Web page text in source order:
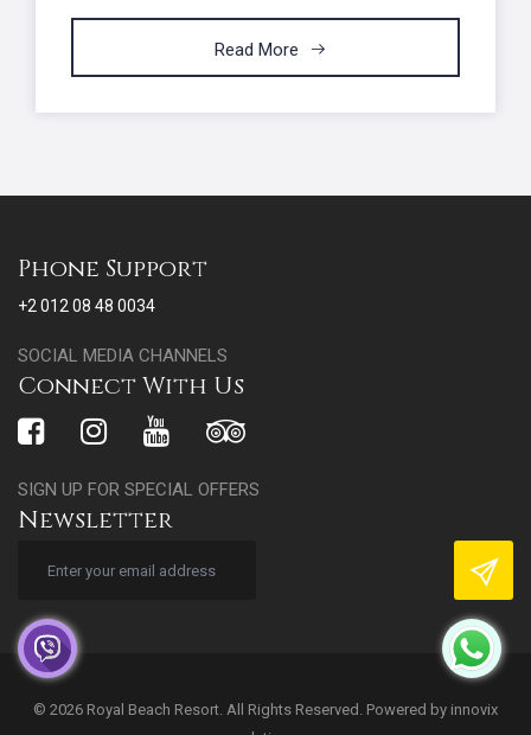
Read More
Phone Support
+2 012 08 48 0034
SOCIAL MEDIA CHANNELS
Connect With Us
SIGN UP FOR SPECIAL OFFERS
Newsletter
© 2026 Royal Beach Resort. All Rights Reserved. Powered by innovix